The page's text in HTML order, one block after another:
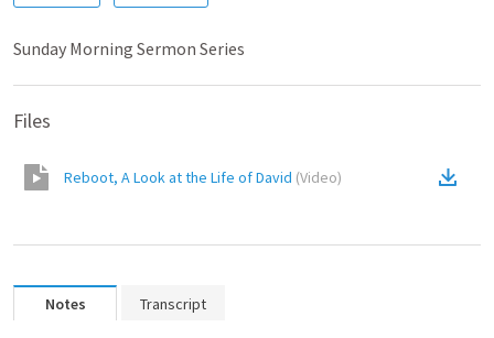
Sunday Morning Sermon Series
Files
Reboot, A Look at the Life of David (Video)
Notes Transcript